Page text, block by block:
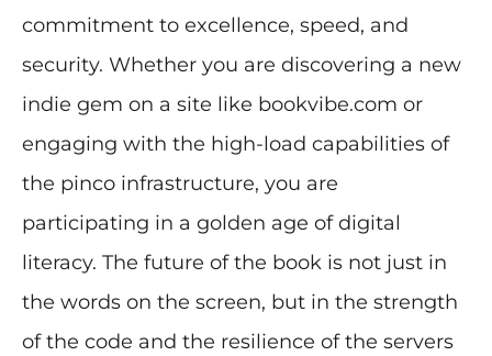
commitment to excellence, speed, and
security. Whether you are discovering a new
indie gem on a site like bookvibe.com or
engaging with the high-load capabilities of
the pinco infrastructure, you are
participating in a golden age of digital
literacy. The future of the book is not just in
the words on the screen, but in the strength
of the code and the resilience of the servers